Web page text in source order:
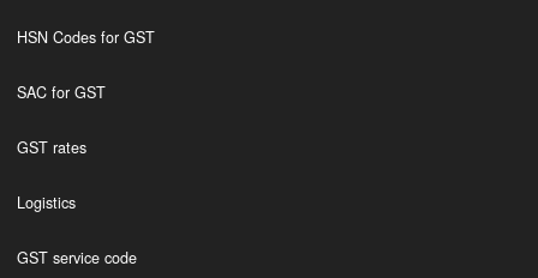
HSN Codes for GST
SAC for GST
GST rates
Logistics
GST service code